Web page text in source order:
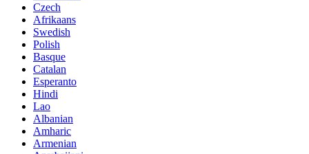
Czech
Afrikaans
Swedish
Polish
Basque
Catalan
Esperanto
Hindi
Lao
Albanian
Amharic
Armenian